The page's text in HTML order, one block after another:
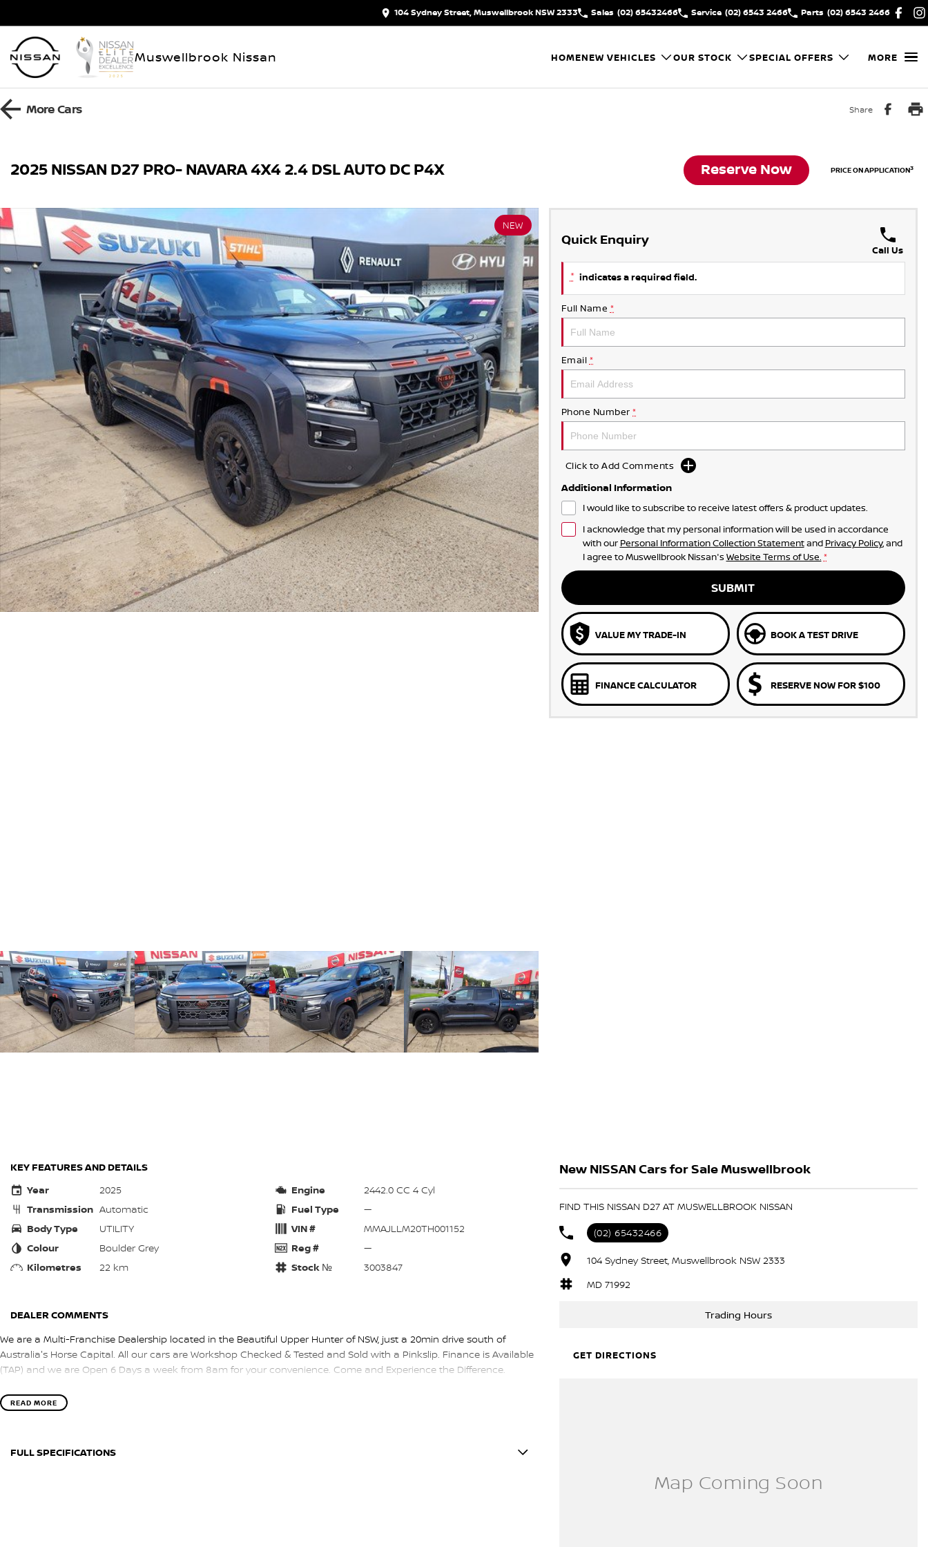
104 Sydney Street, Muswellbrook NSW 2333 Sales (02) 65432466 Service (02) 6543 2466 Parts (02) 6543 2466
Muswellbrook Nissan HOMENEW VEHICLES OUR STOCK SPECIAL OFFERS MORE
MoreCars Share
2025 NISSAN D27 PRO- NAVARA 4X4 2.4 DSL AUTO DC P4X Reserve Now PRICE ON APPLICATION3
NEW
Quick Enquiry
Call Us
* indicates a required field.
Full Name *
Email *
Phone Number *
Click to Add Comments
Additional Information
I would like to subscribe to receive latest offers & product updates.
I acknowledge that my personal information will be used in accordance
with our Personal Information Collection Statementand Privacy Policy, and
I agree toMuswellbrook Nissan's Website Terms of Use. *
SUBMIT
VALUE MY TRADE-IN BOOK A TEST DRIVE
FINANCE CALCULATOR RESERVE NOW FOR $100
KEY FEATURES AND DETAILS
Year
2025
Transmission Automatic
Body Type
UTILITY
Colour
Boulder Grey
Kilometres
22 km
Engine
2442.0 CC 4 Cyl
Fuel Type
—
VIN #
MMAJLLM20TH001152
Reg #
—
Stock №
3003847
DEALER COMMENTS
We are a Multi-Franchise Dealership located in the Beautiful Upper Hunter of NSW, just a 20min drive south of
Australia's Horse Capital. All our cars are Workshop Checked & Tested and Sold with a Pinkslip. Finance is Available
(TAP) and we are Open 6 Days a week from 8am for your convenience. Come and Experience the Difference.
READ MORE
FULL SPECIFICATIONS
New NISSAN Cars for Sale Muswellbrook
FIND THIS NISSAN D27 AT MUSWELLBROOK NISSAN
(02) 65432466
104 Sydney Street, Muswellbrook NSW 2333
MD 71992
Trading Hours
GET DIRECTIONS